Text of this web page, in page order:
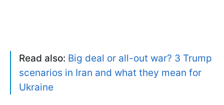
Read also: Big deal or all-out war? 3 Trump
scenarios in Iran and what they mean for
Ukraine